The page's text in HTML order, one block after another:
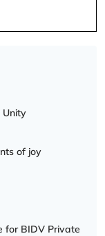
Unity
of joy
for BIDV Private